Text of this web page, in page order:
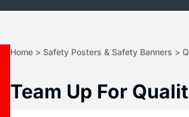
Home> Safety Posters & Safety Banners >
Team Up For